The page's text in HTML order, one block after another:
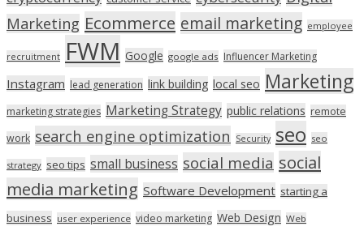
Marketing Ecommerce email marketing employee
recruitment FWM Google google ads Influencer Marketing
Instagram lead generation link building local seo Marketing
marketing strategies Marketing Strategy public relations remote
work search engine optimization Security seo seo
strategy seo tips small business social media social
media marketing Software Development starting a
business user experience video marketing Web Design Web